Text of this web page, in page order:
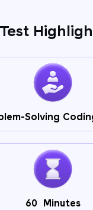
Test
Solving
60 Minutes